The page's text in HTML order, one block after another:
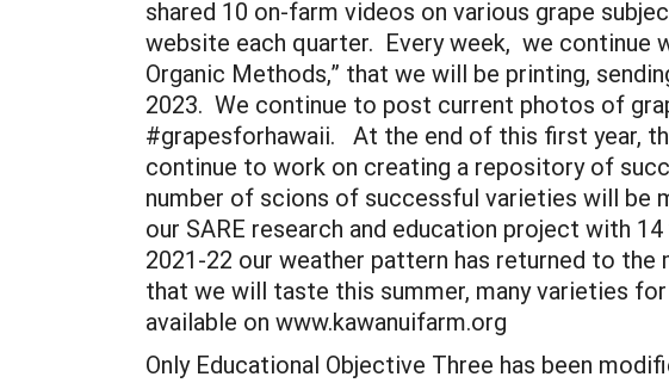
shared 10 on-farm videos on various grape
website each quarter. Every week, we continue
Organic Methods,” that we will be printing,
2023. We continue to post current photos of
#grapesforhawaii. At the end of this first year,
continue to work on creating a repository of
number of scions of successful varieties will be
our SARE research and education project with
2021-22 our weather pattern has returned to
that we will taste this summer, many varieties
available on www.kawanuifarm.org
Only Educational Objective Three has been